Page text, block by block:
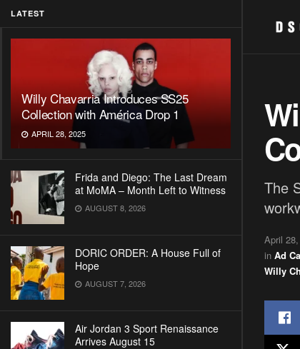
LATEST
Willy Chavarria Introduces SS25
Collection with América Drop 1
APRIL 28, 2025
Frida and Diego: The Last Dream
at MoMA – Month Left to Witness
AUGUST 8, 2026
DORIC ORDER: A House Full of
Hope
AUGUST 7, 2026
Air Jordan 3 Sport Renaissance
Arrives August 15
The
April
in Ad
Willy